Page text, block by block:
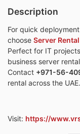
Description
For quick
choose Server Rental
Perfect for IT
business server
Contact +971-56-
rental across the UAE.
Visit: https://